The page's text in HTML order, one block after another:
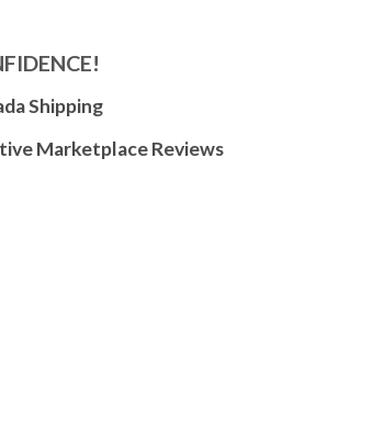
Shipping
Marketplace Reviews